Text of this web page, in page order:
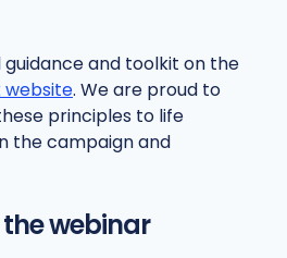
guidance and toolkit on the
website. We are proud to
principles to life
the campaign and
webinar